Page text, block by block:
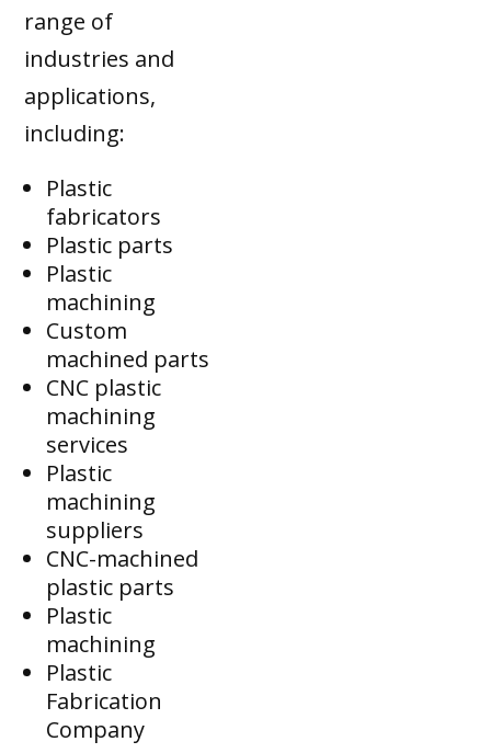
range of
industries and
applications,
including:
Plastic
fabricators
Plastic parts
Plastic
machining
Custom
machined parts
CNC plastic
machining
services
Plastic
machining
suppliers
CNC-machined
plastic parts
Plastic
machining
Plastic
Fabrication
Company